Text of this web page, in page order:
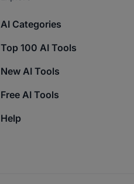
AI Categories
Top 100 AI Tools
New AI Tools
Free AI Tools
Help